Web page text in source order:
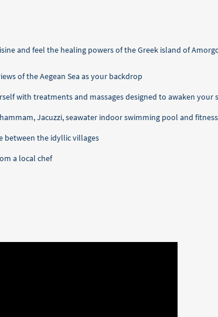
and feel the healing powers of the Greek island of
of the Aegean Sea as your backdrop
with treatments and massages designed to awaken your
Jacuzzi, seawater indoor swimming pool and
between the idyllic villages
a local chef